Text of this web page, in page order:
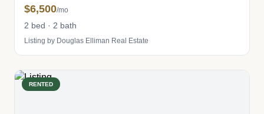
$6,500/mo
2 bed · 2 bath
Listing by Douglas Elliman Real Estate
RENTED